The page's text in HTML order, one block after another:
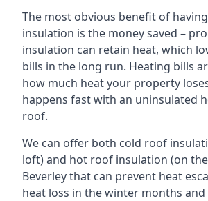
The most obvious benefit of
insulation is the money saved –
insulation can retain heat, which
bills in the long run. Heating bills
how much heat your property
happens fast with an uninsulated
roof.
We can offer both cold roof
loft) and hot roof insulation (on
Beverley that can prevent heat
heat loss in the winter months and